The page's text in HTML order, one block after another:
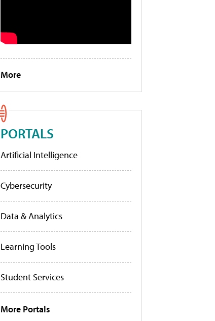
More
PORTALS
Artificial Intelligence
Cybersecurity
Data & Analytics
Learning Tools
Student Services
More Portals